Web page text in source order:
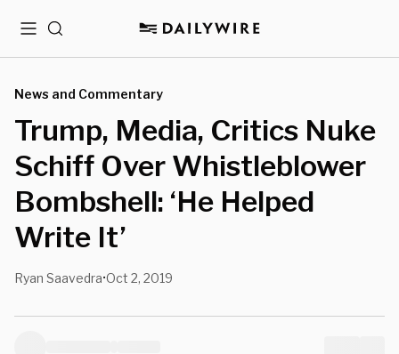
MenuSearch
News and Commentary
Trump, Media, Critics Nuke
Schiff Over Whistleblower
Bombshell: ‘He Helped
Write It’
Ryan Saavedra•Oct 2, 2019